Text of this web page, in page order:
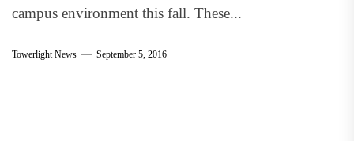
campus environment this fall. These...
Towerlight News September 5, 2016